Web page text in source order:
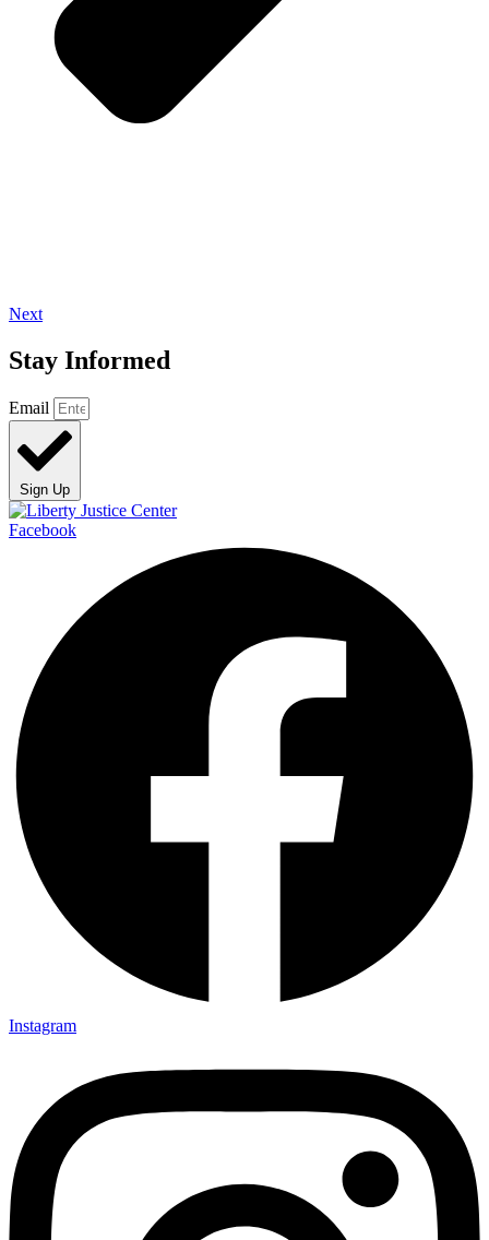
Next
Stay Informed
Email
Sign Up
Facebook
Instagram